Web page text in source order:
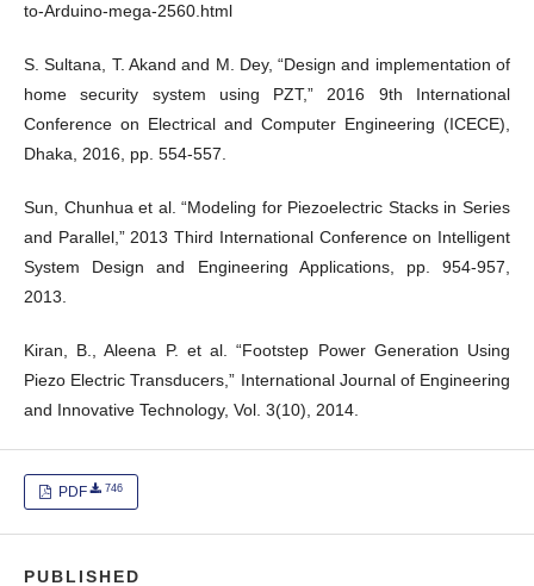
to-Arduino-mega-2560.html
S. Sultana, T. Akand and M. Dey, “Design and implementation of
home security system using PZT,” 2016 9th International
Conference on Electrical and Computer Engineering (ICECE),
Dhaka, 2016, pp. 554-557.
Sun, Chunhua et al. “Modeling for Piezoelectric Stacks in Series
and Parallel,” 2013 Third International Conference on Intelligent
System Design and Engineering Applications, pp. 954-957,
2013.
Kiran, B., Aleena P. et al. “Footstep Power Generation Using
Piezo Electric Transducers,” International Journal of Engineering
and Innovative Technology, Vol. 3(10), 2014.
PDF 746
PUBLISHED